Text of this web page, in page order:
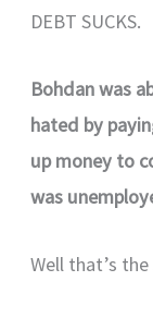
DEBT SUCKS.
Bohdan was
hated by
up money to
was
Well that’s